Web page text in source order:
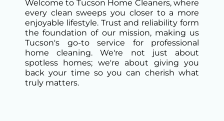
Welcome to Tucson Home Cleaners, where
every clean sweeps you closer to a more
enjoyable lifestyle. Trust and reliability form
the foundation of our mission, making us
Tucson's go-to service for professional
home cleaning. We're not just about
spotless homes; we're about giving you
back your time so you can cherish what
truly matters.